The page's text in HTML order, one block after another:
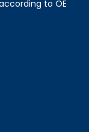
to OE